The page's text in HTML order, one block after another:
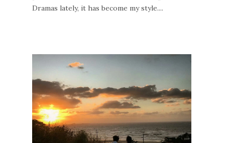
Dramas lately, it has become my style....